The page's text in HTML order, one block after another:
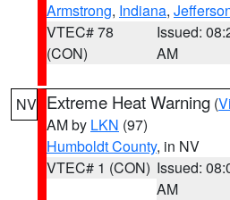
Armstrong, Indiana,
VTEC# 78
(CON)
Issued:
AM
NV Extreme Heat Warning (
AM by LKN (97)
Humboldt County, in NV
VTEC# 1 (CON) Issued:
AM